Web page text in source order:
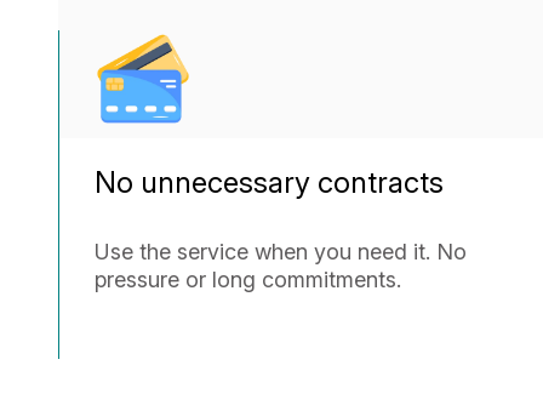
No unnecessary contracts
Use the service when you need it. No
pressure or long commitments.